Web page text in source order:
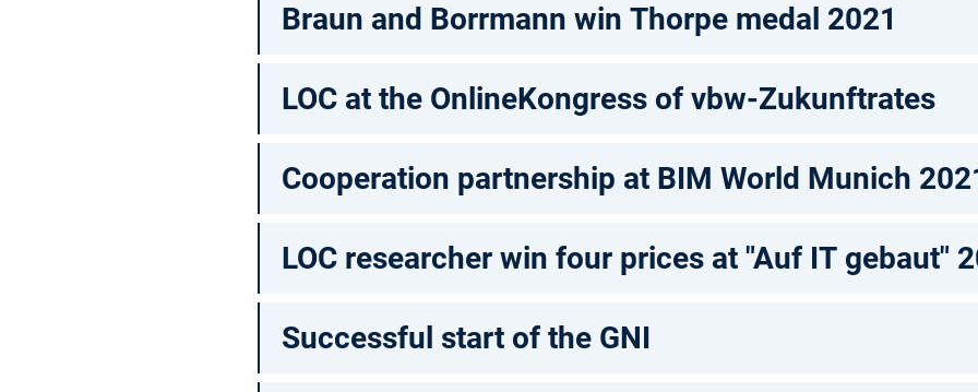
Braun and Borrmann win Thorpe medal 2021
LOC at the OnlineKongress of vbw-Zukunftrates
Cooperation partnership at BIM World Munich
LOC researcher win four prices at "Auf IT gebaut"
Successful start of the GNI